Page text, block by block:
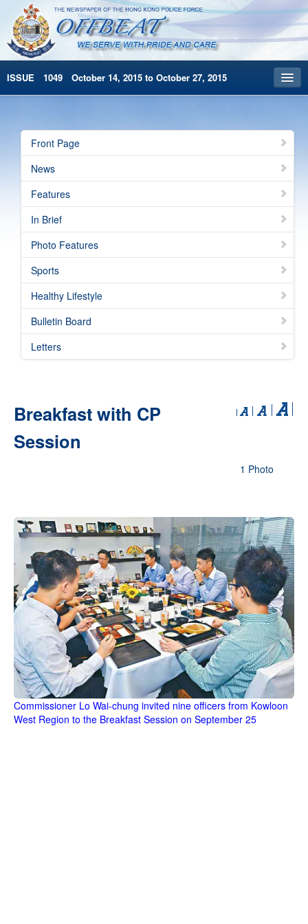
ISSUE 1049 October 14, 2015 to October 27, 2015
Archives
HKP Home
简体版
Front Page
News
Features
In Brief
Photo Features
Sports
Healthy Lifestyle
Bulletin Board
Letters
Breakfast with CP
Session
1 Photo
Commissioner Lo Wai-chung invited nine officers from Kowloon
West Region to the Breakfast Session on September 25